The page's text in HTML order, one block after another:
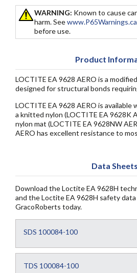
WARNING: Known to cause
harm. See
before use.
Product
LOCTITE EA 9628 AERO is a
designed for structural bonds
LOCTITE EA 9628 AERO is available
a knitted nylon (LOCTITE EA 9628K
nylon mat (LOCTITE EA 9628NW
AERO has excellent resistance to
Data Sheets
Download the Loctite EA 9628H
and the Loctite EA 9628H safety data
GracoRoberts today.
SDS 100084-100
TDS 100084-100